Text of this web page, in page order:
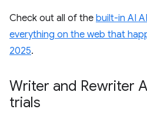
Check out all of the built-in AI
everything on the web that
2025.
Writer and Rewriter
trials